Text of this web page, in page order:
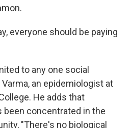
everyone should be paying
to any one social
an epidemiologist at
He adds that
been concentrated in the
"There's no biological